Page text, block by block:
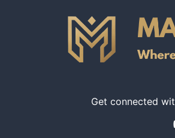
Get connected